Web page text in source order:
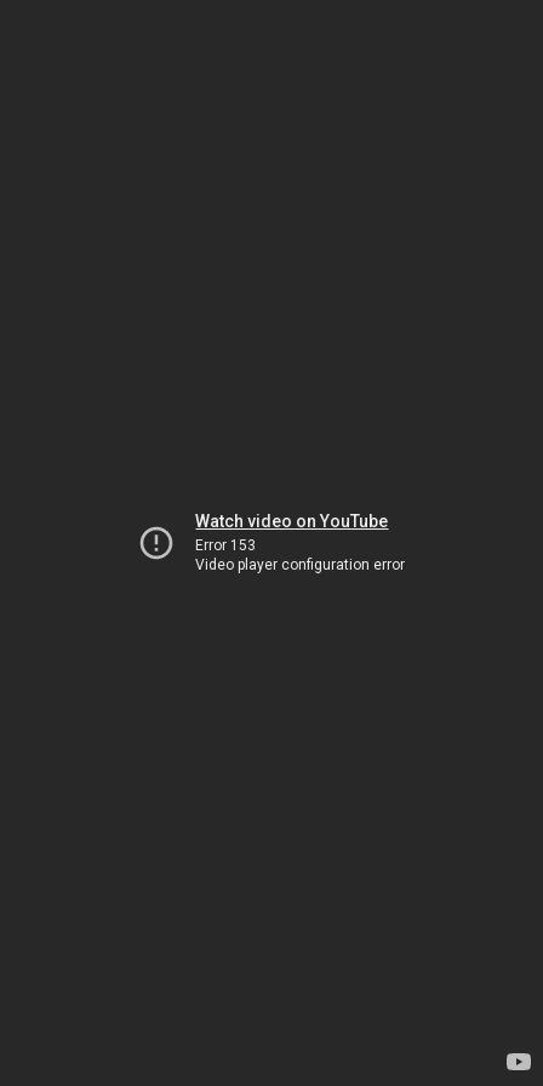
Watch video on YouTube
Error 153
Video player configuration error